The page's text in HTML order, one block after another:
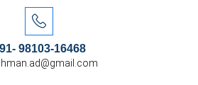
98103-16468